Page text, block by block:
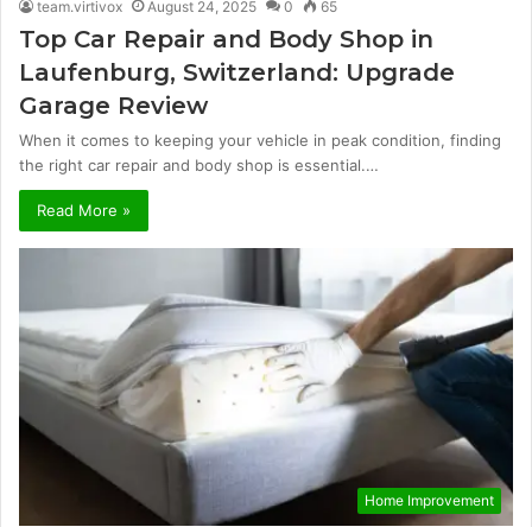
team.virtivox August 24, 2025 0 65
Top Car Repair and Body Shop in
Laufenburg, Switzerland: Upgrade
Garage Review
When it comes to keeping your vehicle in peak condition, finding
the right car repair and body shop is essential.…
Read More »
Home Improvement